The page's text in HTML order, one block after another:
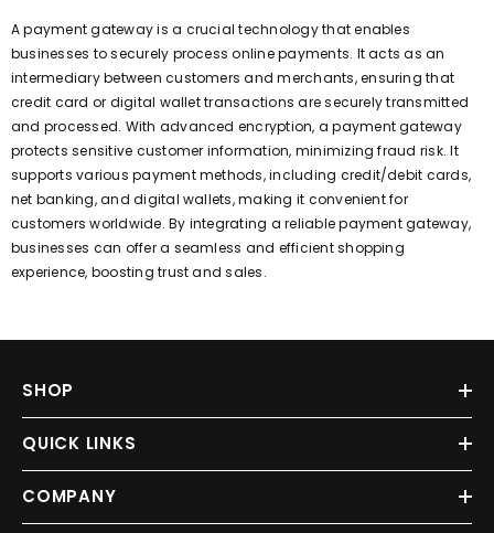
A payment gateway is a crucial technology that enables
businesses to securely process online payments. It acts as an
intermediary between customers and merchants, ensuring that
credit card or digital wallet transactions are securely transmitted
and processed. With advanced encryption, a payment gateway
protects sensitive customer information, minimizing fraud risk. It
supports various payment methods, including credit/debit cards,
net banking, and digital wallets, making it convenient for
customers worldwide. By integrating a reliable payment gateway,
businesses can offer a seamless and efficient shopping
experience, boosting trust and sales.
SHOP
QUICK LINKS
COMPANY